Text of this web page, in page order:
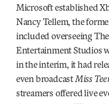
Microsoft established
Nancy Tellem, the
included overseeing
Entertainment Studios
in the interim, it had
even broadcast Miss
streamers offered live